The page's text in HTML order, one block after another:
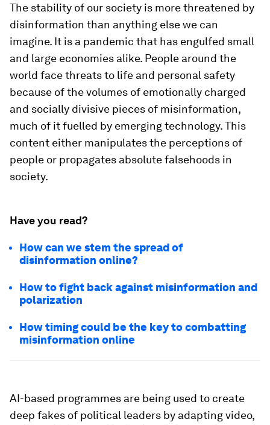
The stability of our society is more threatened by
disinformation than anything else we can
imagine. It is a pandemic that has engulfed small
and large economies alike. People around the
world face threats to life and personal safety
because of the volumes of emotionally charged
and socially divisive pieces of misinformation,
much of it fuelled by emerging technology. This
content either manipulates the perceptions of
people or propagates absolute falsehoods in
society.
Have you read?
How can we stem the spread of
disinformation online?
How to fight back against misinformation and
polarization
How timing could be the key to combatting
misinformation online
AI-based programmes are being used to create
deep fakes of political leaders by adapting video,